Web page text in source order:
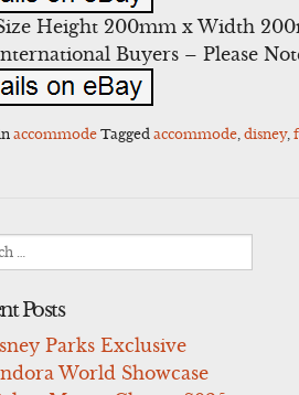
Height 200mm x Width
Buyers – Please
accommode Taggedaccommode,disney,
Posts
Parks Exclusive
World Showcase